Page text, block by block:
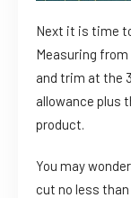
Next it is time
Measuring
and trim at the
allowance plus
product.
You may
cut no less